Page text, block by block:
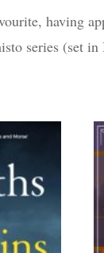
having
series (set